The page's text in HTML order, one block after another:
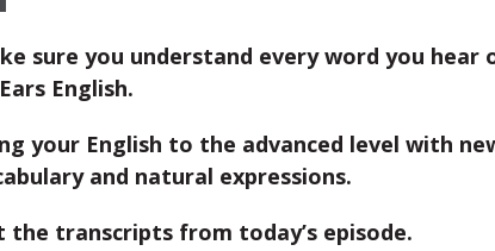
sure you understand every word you hear
English.
your English to the advanced level with
and natural expressions.
the transcripts from today’s episode.